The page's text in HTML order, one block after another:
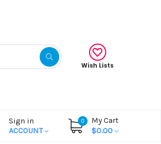
Wish Lists
Sign in
ACCOUNT
0
My Cart
$0.00